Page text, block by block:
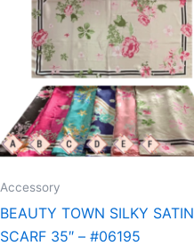
Accessory
BEAUTY TOWN SILKY SATIN
SCARF 35″ – #06195